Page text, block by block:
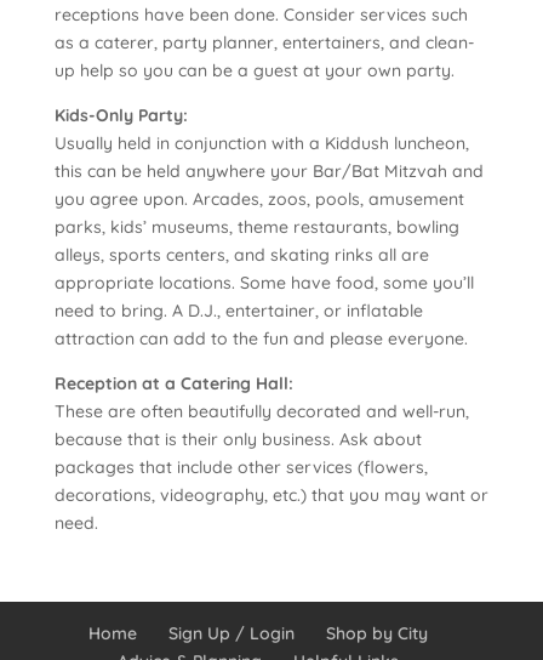
receptions have been done. Consider services such
as a caterer, party planner, entertainers, and clean-
up help so you can be a guest at your own party.
Kids-Only Party:
Usually held in conjunction with a Kiddush luncheon,
this can be held anywhere your Bar/Bat Mitzvah and
you agree upon. Arcades, zoos, pools, amusement
parks, kids’ museums, theme restaurants, bowling
alleys, sports centers, and skating rinks all are
appropriate locations. Some have food, some you’ll
need to bring. A D.J., entertainer, or inflatable
attraction can add to the fun and please everyone.
Reception at a Catering Hall:
These are often beautifully decorated and well-run,
because that is their only business. Ask about
packages that include other services (flowers,
decorations, videography, etc.) that you may want or
need.
Home Sign Up / Login
Shop by City